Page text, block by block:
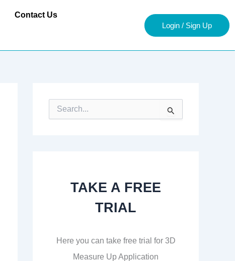
Contact Us
Login / Sign Up
e
TAKE A FREE
TRIAL
Here you can take free trial for 3D
Measure Up Application